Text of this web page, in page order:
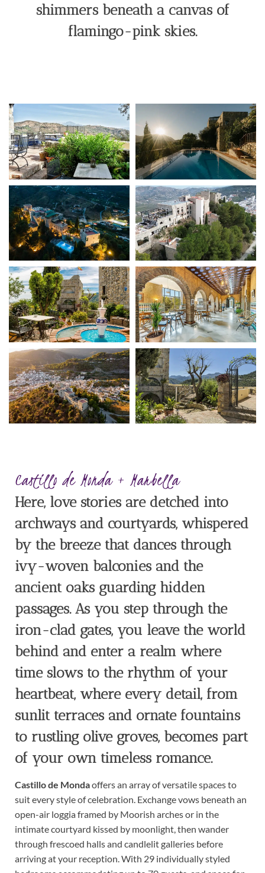
shimmers beneath a canvas of
flamingo-pink skies.
Castillo de Monda + Marbella
Here, love stories are detched into
archways and courtyards, whispered
by the breeze that dances through
ivy-woven balconies and the
ancient oaks guarding hidden
passages. As you step through the
iron-clad gates, you leave the world
behind and enter a realm where
time slows to the rhythm of your
heartbeat, where every detail, from
sunlit terraces and ornate fountains
to rustling olive groves, becomes part
of your own timeless romance.
Castillo de Mondaoffers an array of versatile spaces to
suit every style of celebration. Exchange vows beneath an
open-air loggia framed by Moorish arches or in the
intimate courtyard kissed by moonlight, then wander
through frescoed halls and candlelit galleries before
arriving at your reception. With 29 individually styled